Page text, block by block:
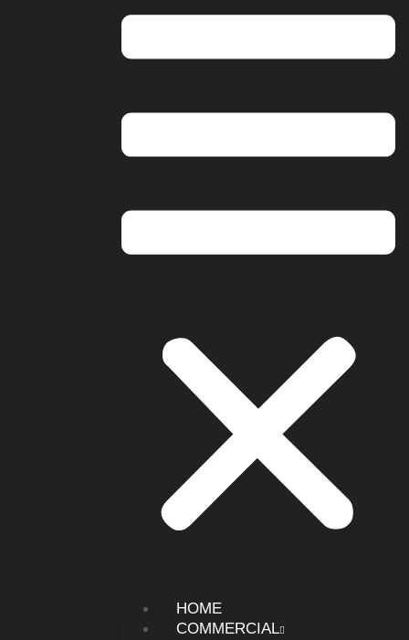
HOME
COMMERCIAL
Ohio Headquarters
Dayton, OH 45439
Unit #4, Fort Myers, FL 33967